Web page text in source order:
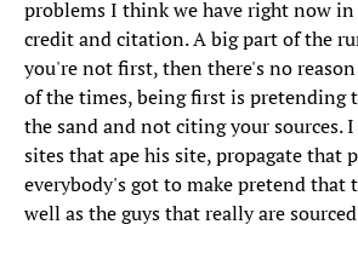
problems I think we have right now in
credit and citation. A big part of the
you're not first, then there's no
of the times, being first is pretending
the sand and not citing your sources.
sites that ape his site, propagate that
everybody's got to make pretend that
well as the guys that really are